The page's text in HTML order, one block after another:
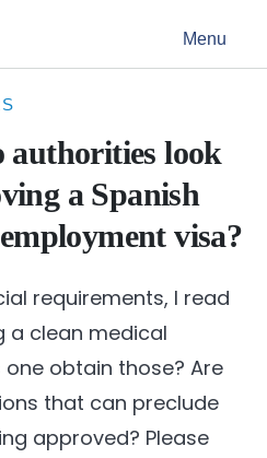
Menu
authorities look
a Spanish
visa?
requirements, I read
a clean medical
obtain those? Are
that can preclude
approved? Please